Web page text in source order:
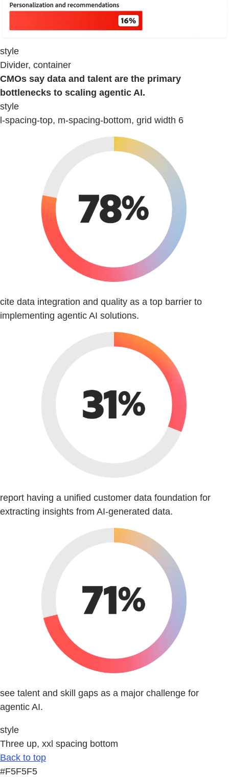
style
Divider, container
CMOs say data and talent are the primary
bottlenecks to scaling agentic AI.
style
l-spacing-top, m-spacing-bottom, grid width 6
cite data integration and quality as a top barrier to
implementing agentic AI solutions.
report having a unified customer data foundation for
extracting insights from AI-generated data.
see talent and skill gaps as a major challenge for
agentic AI.
style
Three up, xxl spacing bottom
Back to top
#F5F5F5